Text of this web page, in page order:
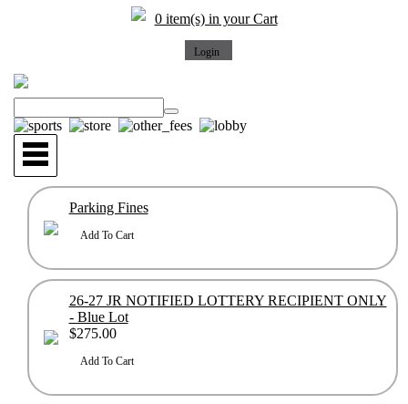
0 item(s) in your Cart
Parking Fines
26-27 JR NOTIFIED LOTTERY RECIPIENT ONLY
- Blue Lot
$275.00